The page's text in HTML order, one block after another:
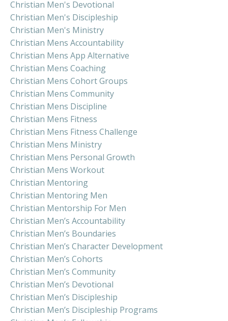
Christian Men's Devotional
Christian Men's Discipleship
Christian Men's Ministry
Christian Mens Accountability
Christian Mens App Alternative
Christian Mens Coaching
Christian Mens Cohort Groups
Christian Mens Community
Christian Mens Discipline
Christian Mens Fitness
Christian Mens Fitness Challenge
Christian Mens Ministry
Christian Mens Personal Growth
Christian Mens Workout
Christian Mentoring
Christian Mentoring Men
Christian Mentorship For Men
Christian Men’s Accountability
Christian Men’s Boundaries
Christian Men’s Character Development
Christian Men’s Cohorts
Christian Men’s Community
Christian Men’s Devotional
Christian Men’s Discipleship
Christian Men’s Discipleship Programs